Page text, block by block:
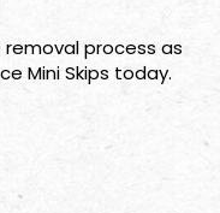
process as
Mini Skips today.